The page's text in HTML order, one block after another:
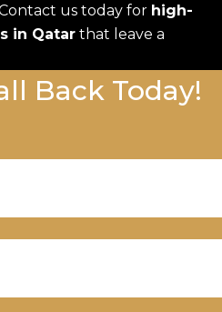
us today for high-
in Qatar that leave a
Back Today!